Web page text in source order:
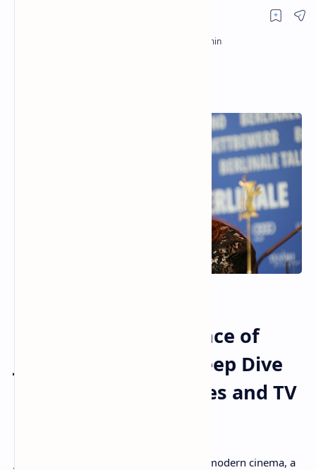
The Enduring Brilliance of
Julianne Moore: A Deep Dive
into Her Iconic Movies and TV
Julianne Moore stands as a true titan of modern cinema, a